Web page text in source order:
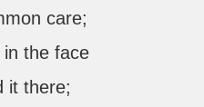
care;
the face
it there;